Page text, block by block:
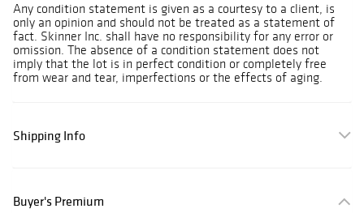
Any condition statement is given as a courtesy to a client, is
only an opinion and should not be treated as a statement of
fact. Skinner Inc. shall have no responsibility for any error or
omission. The absence of a condition statement does not
imply that the lot is in perfect condition or completely free
from wear and tear, imperfections or the effects of aging.
Shipping Info
Buyer's Premium